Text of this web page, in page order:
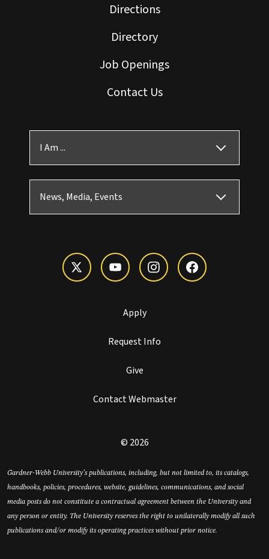
Directions
Directory
Job Openings
Contact Us
I Am ...
News, Media, Events
Apply
Request Info
Give
Contact Webmaster
© 2026
Gardner-Webb University’s publications, including, but not limited to, its catalogs,
handbooks, policies, procedures, website, guidelines, communications, and social
media posts do not constitute a contractual agreement between the University and
any person or entity. The University reserves the right to unilaterally modify all such
publications and/or modify its operating practices without prior notice.